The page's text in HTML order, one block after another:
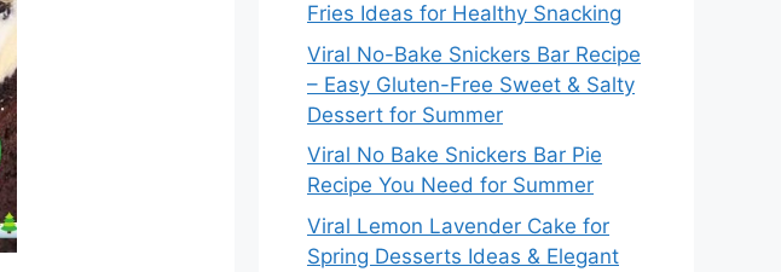
Fries Ideas for Healthy Snacking
Viral No-Bake Snickers Bar Recipe
– Easy Gluten-Free Sweet & Salty
Dessert for Summer
Viral No Bake Snickers Bar Pie
Recipe You Need for Summer
Viral Lemon Lavender Cake for
Spring Desserts Ideas & Elegant